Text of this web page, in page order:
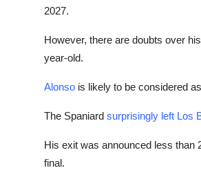
2027.
However, there are doubts over
year-old.
Alonso is likely to be considered
The Spaniard surprisingly left Los
His exit was announced less than
final.